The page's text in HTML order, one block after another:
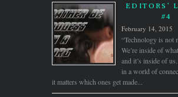
EDITORS’
#4
February 14, 2015
“Technology is not
We’re inside of
and it’s inside of
in a world of
it matters which ones get made...